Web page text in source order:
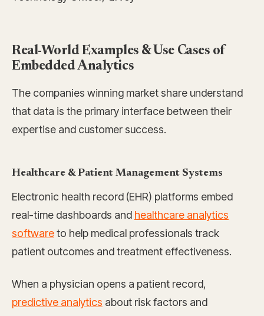
Real-World Examples & Use Cases of
Embedded Analytics
The companies winning market share understand
that data is the primary interface between their
expertise and customer success.
Healthcare & Patient Management Systems
Electronic health record (EHR) platforms embed
real-time dashboards and healthcare analytics
softwareto help medical professionals track
patient outcomes and treatment effectiveness.
When a physician opens a patient record,
predictive analytics about risk factors and